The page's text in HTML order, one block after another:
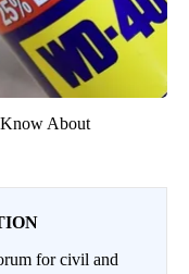
About
for civil and